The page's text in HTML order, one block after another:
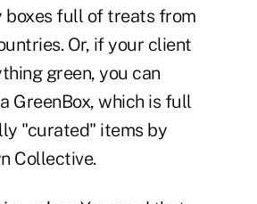
boxes full of treats from
Or, if your client
green, you can
GreenBox, which is full
"curated" items by
Collective.